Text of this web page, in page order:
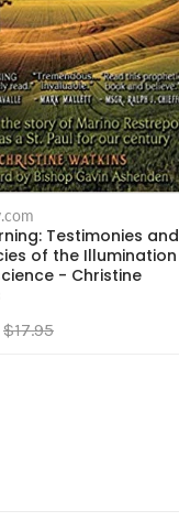
Testimonies and
of the Illumination
- Christine
$17.95